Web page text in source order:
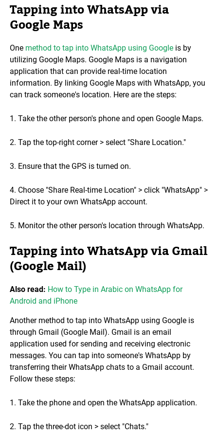
Tapping into WhatsApp via
Google Maps
One method to tap into WhatsApp using Google is by
utilizing Google Maps. Google Maps is a navigation
application that can provide real-time location
information. By linking Google Maps with WhatsApp, you
can track someone's location. Here are the steps:
1. Take the other person's phone and open Google Maps.
2. Tap the top-right corner > select "Share Location."
3. Ensure that the GPS is turned on.
4. Choose "Share Real-time Location" > click "WhatsApp" >
Direct it to your own WhatsApp account.
5. Monitor the other person's location through WhatsApp.
Tapping into WhatsApp via Gmail
(Google Mail)
Also read: How to Type in Arabic on WhatsApp for
Android and iPhone
Another method to tap into WhatsApp using Google is
through Gmail (Google Mail). Gmail is an email
application used for sending and receiving electronic
messages. You can tap into someone's WhatsApp by
transferring their WhatsApp chats to a Gmail account.
Follow these steps:
1. Take the phone and open the WhatsApp application.
2. Tap the three-dot icon > select "Chats."